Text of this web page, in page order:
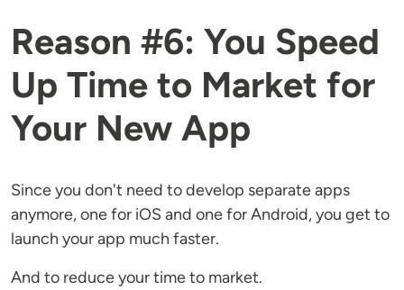
Reason #6: You Speed
Up Time to Market for
Your New App
Since you don't need to develop separate apps
anymore, one for iOS and one for Android, you get to
launch your app much faster.
And to reduce your time to market.